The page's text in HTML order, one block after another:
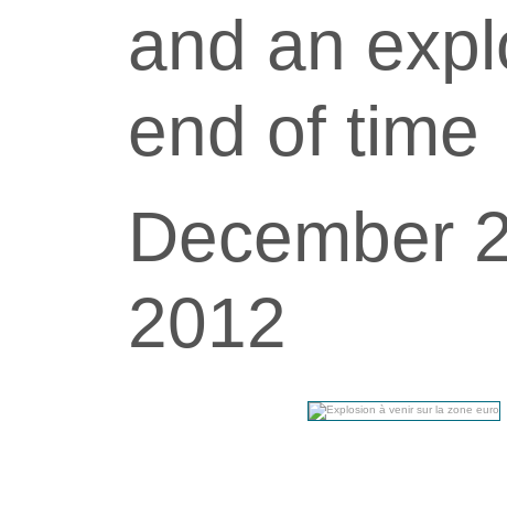
and an
end of time
December
2012